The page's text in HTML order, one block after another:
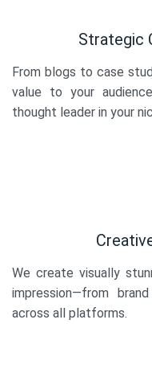
Strategic
From blogs to case
value to your
thought leader in your
We create visually
impression—from
across all platforms.